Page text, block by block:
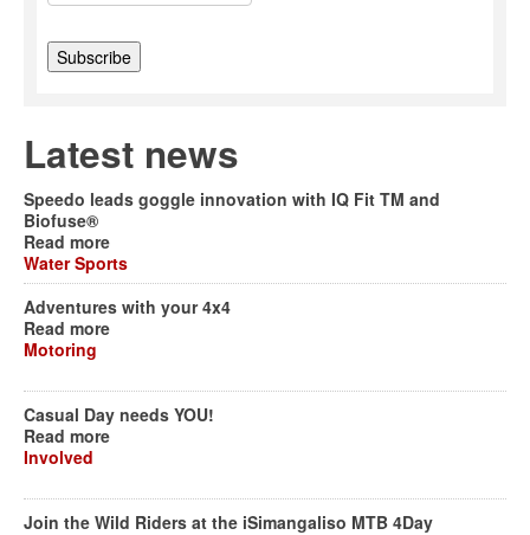
Latest news
Speedo leads goggle innovation with IQ Fit TM and
Biofuse®
Read more
Water Sports
Adventures with your 4x4
Read more
Motoring
Casual Day needs YOU!
Read more
Involved
Join the Wild Riders at the iSimangaliso MTB 4Day